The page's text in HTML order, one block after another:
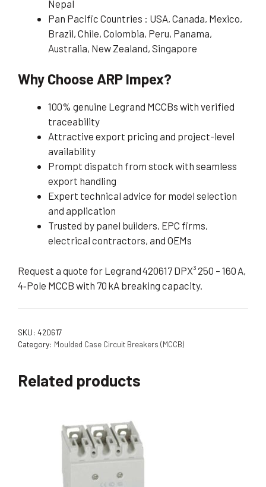
Nepal
Pan Pacific Countries : USA, Canada, Mexico,
Brazil, Chile, Colombia, Peru, Panama,
Australia, New Zealand, Singapore
Why Choose ARP Impex?
100% genuine Legrand MCCBs with verified
traceability
Attractive export pricing and project-level
availability
Prompt dispatch from stock with seamless
export handling
Expert technical advice for model selection
and application
Trusted by panel builders, EPC firms,
electrical contractors, and OEMs
Request a quote for Legrand 420617 DPX³ 250 – 160 A,
4‑Pole MCCB with 70 kA breaking capacity.
SKU: 420617
Category: Moulded Case Circuit Breakers (MCCB)
Related products